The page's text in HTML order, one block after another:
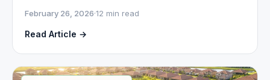
February 26, 2026·12 min read
Read Article →